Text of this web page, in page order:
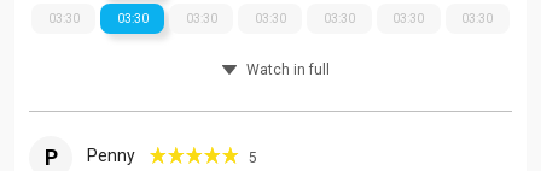
03:30 03:30 03:30 03:30 03:30 03:30 03:30
Watch in full
P Penny 5